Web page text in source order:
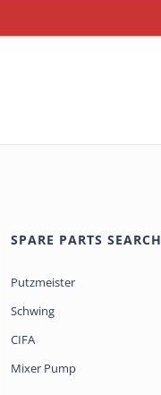
SPARE PARTS SEARCH
Putzmeister
Schwing
CIFA
Mixer Pump